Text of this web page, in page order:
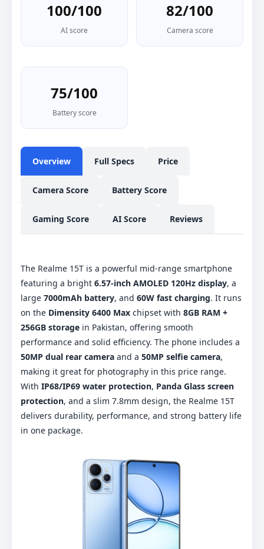
100/100
AI score
82/100
Camera score
75/100
Battery score
Overview Full Specs Price
Camera Score Battery Score
Gaming Score AI Score Reviews
The Realme 15T is a powerful mid-range smartphone
featuring a bright 6.57-inch AMOLED 120Hz display, a
large 7000mAh battery, and 60W fast charging. It runs
on the Dimensity 6400 Max chipset with 8GB RAM +
256GB storage in Pakistan, offering smooth
performance and solid efficiency. The phone includes a
50MP dual rear camera and a 50MP selfie camera,
making it great for photography in this price range.
With IP68/IP69 water protection, Panda Glass screen
protection, and a slim 7.8mm design, the Realme 15T
delivers durability, performance, and strong battery life
in one package.